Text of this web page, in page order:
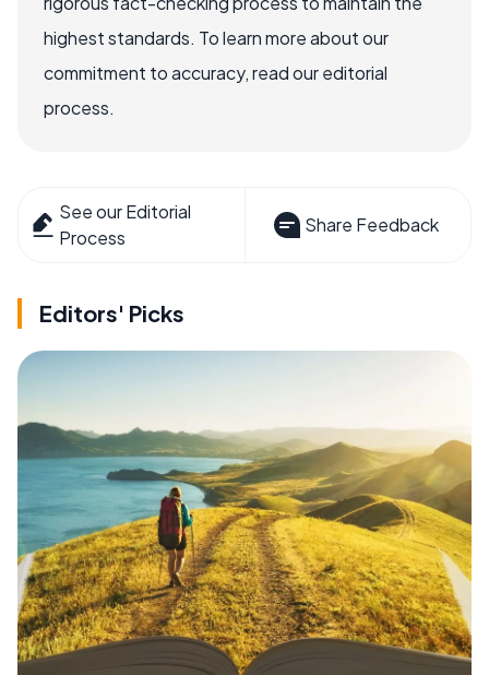
highest standards. To learn more about our
commitment to accuracy, read our editorial
process.
See our Editorial
Process
Share Feedback
Editors' Picks